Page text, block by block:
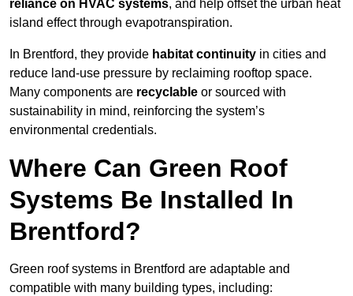
reliance on HVAC systems, and help offset the urban heat
island effect through evapotranspiration.
In Brentford, they provide habitat continuity in cities and
reduce land-use pressure by reclaiming rooftop space.
Many components are recyclable or sourced with
sustainability in mind, reinforcing the system’s
environmental credentials.
Where Can Green Roof
Systems Be Installed In
Brentford?
Green roof systems in Brentford are adaptable and
compatible with many building types, including: